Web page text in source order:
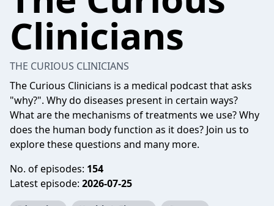
Clinicians
THE CURIOUS CLINICIANS
The Curious Clinicians is a medical podcast that asks
"why?". Why do diseases present in certain ways?
What are the mechanisms of treatments we use? Why
does the human body function as it does? Join us to
explore these questions and many more.
No. of episodes: 154
Latest episode: 2026-07-25